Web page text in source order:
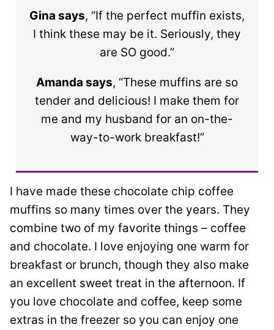
Gina says, “If the perfect muffin exists,
I think these may be it. Seriously, they
are SO good.”
Amanda says, “These muffins are so
tender and delicious! I make them for
me and my husband for an on-the-
way-to-work breakfast!”
I have made these chocolate chip coffee
muffins so many times over the years. They
combine two of my favorite things – coffee
and chocolate. I love enjoying one warm for
breakfast or brunch, though they also make
an excellent sweet treat in the afternoon. If
you love chocolate and coffee, keep some
extras in the freezer so you can enjoy one